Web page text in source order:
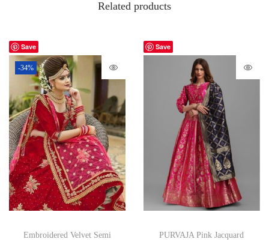
Related products
Save
-34%
Embroidered Velvet Semi
Save
PURVAJA Pink Jacquard